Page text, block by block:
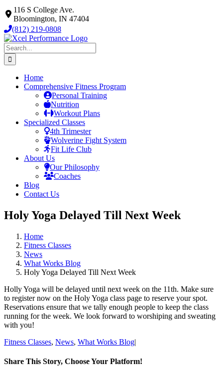
Skip
to
content
116 S College Ave.
Bloomington, IN 47404
(812) 219-0808
Search
for:
Home
Comprehensive Fitness Program
Personal Training
Nutrition
Workout Plans
Specialized Classes
4th Trimester
Wolverine Fight System
Fit Life Club
About Us
Our Philosophy
Coaches
Blog
Contact Us
Holy Yoga Delayed Till Next Week
Home
Fitness Classes
News
What Works Blog
Holy Yoga Delayed Till Next Week
Holly Yoga will be delayed until next week on the 11th. Make sure
to register now on the Holy Yoga class page to reserve your spot.
Reservations ensure that we tally enough people to keep the class
running for the week. We look forward to worshiping and sweating
with you!
Fitness Classes, News, What Works Blog|
Share This Story, Choose Your Platform!